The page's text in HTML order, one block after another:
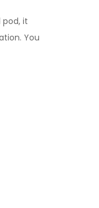
it
You